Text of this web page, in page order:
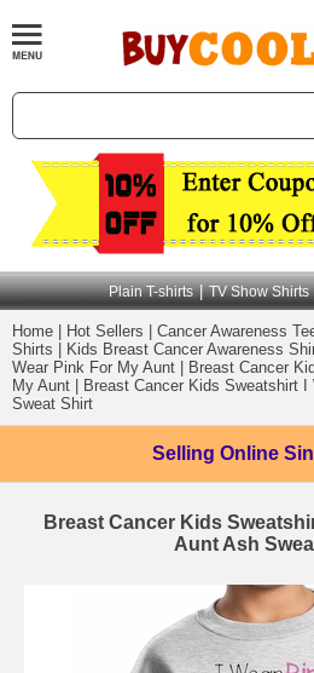
Plain T-shirts | TV Show Shirts
Home Hot Sellers Cancer Awareness
Shirts
Kids Breast Cancer Awareness
Wear Pink For My Aunt
Breast Cancer
My Aunt
Breast Cancer Kids Sweatshirt
Sweat Shirt
Selling Online
Breast Cancer Kids
Aunt Ash